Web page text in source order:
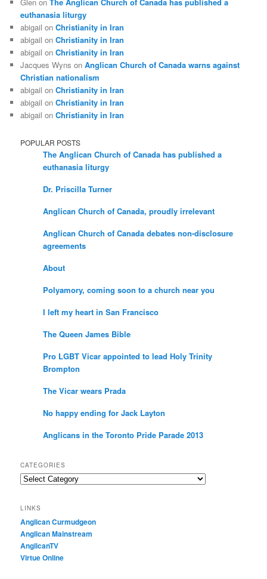
euthanasia liturgy
abigail onChristianity in Iran
abigail onChristianity in Iran
abigail onChristianity in Iran
Jacques Wyns onAnglican Church of Canada warns against
Christian nationalism
abigail onChristianity in Iran
abigail onChristianity in Iran
abigail onChristianity in Iran
POPULAR POSTS
The Anglican Church of Canada has published a
euthanasia liturgy
Dr. Priscilla Turner
Anglican Church of Canada, proudly irrelevant
Anglican Church of Canada debates non-disclosure
agreements
About
Polyamory, coming soon to a church near you
I left my heart in San Francisco
The Queen James Bible
Pro LGBT Vicar appointed to lead Holy Trinity
Brompton
The Vicar wears Prada
No happy ending for Jack Layton
Anglicans in the Toronto Pride Parade 2013
CATEGORIES
Categories
LINKS
Anglican Curmudgeon
Anglican Mainstream
AnglicanTV
Virtue Online